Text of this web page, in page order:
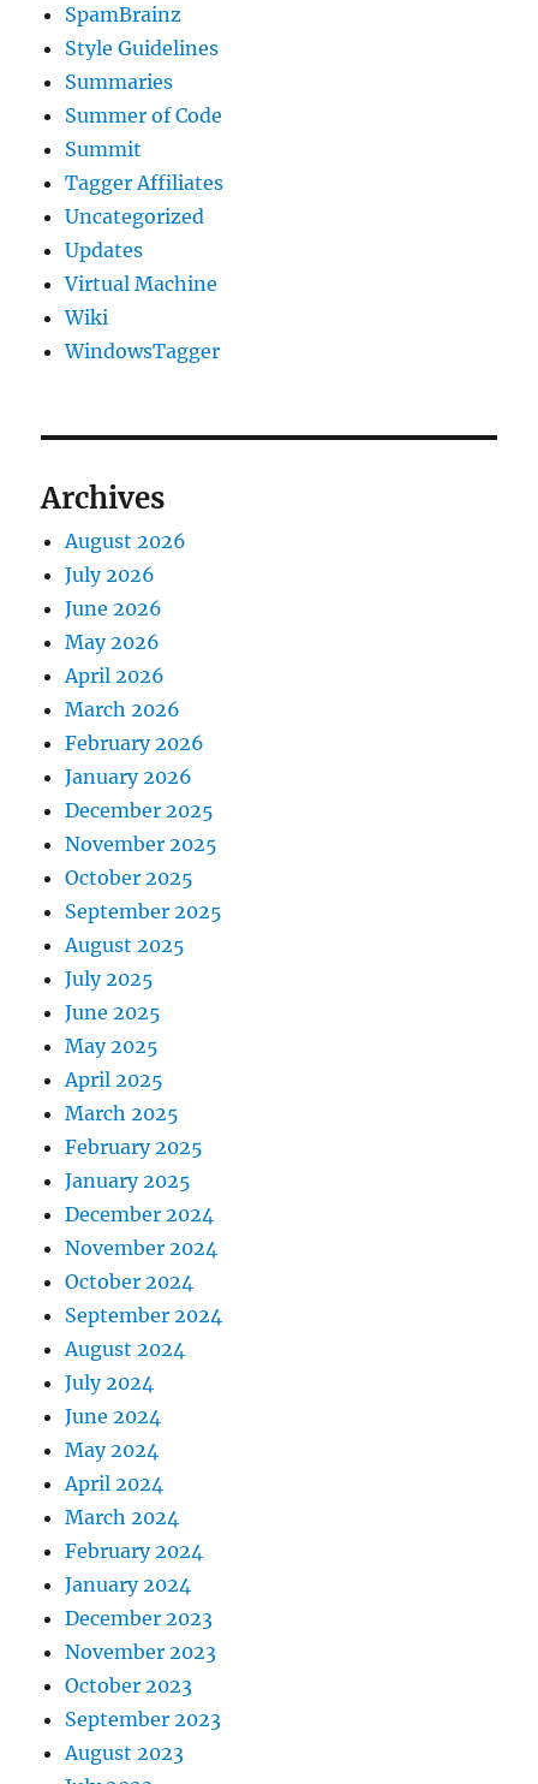
SpamBrainz
Style Guidelines
Summaries
Summer of Code
Summit
Tagger Affiliates
Uncategorized
Updates
Virtual Machine
Wiki
WindowsTagger
Archives
August 2026
July 2026
June 2026
May 2026
April 2026
March 2026
February 2026
January 2026
December 2025
November 2025
October 2025
September 2025
August 2025
July 2025
June 2025
May 2025
April 2025
March 2025
February 2025
January 2025
December 2024
November 2024
October 2024
September 2024
August 2024
July 2024
June 2024
May 2024
April 2024
March 2024
February 2024
January 2024
December 2023
November 2023
October 2023
September 2023
August 2023